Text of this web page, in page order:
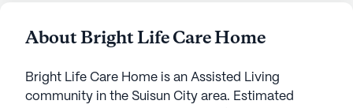
About Bright Life Care Home
Bright Life Care Home is an Assisted Living
community in the Suisun City area. Estimated